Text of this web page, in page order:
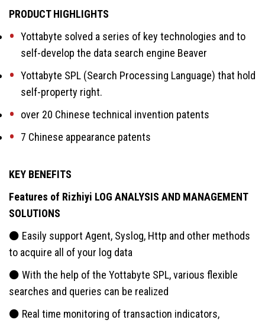
PRODUCT HIGHLIGHTS
Yottabyte solved a series of key technologies and to
self-develop the data search engine Beaver
Yottabyte SPL (Search Processing Language) that hold
self-property right.
over 20 Chinese technical invention patents
7 Chinese appearance patents
KEY BENEFITS
Features of Rizhiyi LOG ANALYSIS AND MANAGEMENT
SOLUTIONS
⚫ Easily support Agent, Syslog, Http and other methods
to acquire all of your log data
⚫ With the help of the Yottabyte SPL, various flexible
searches and queries can be realized
⚫ Real time monitoring of transaction indicators,